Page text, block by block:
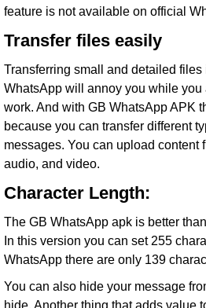
feature is not available on official
Transfer files easily
Transferring small and detailed
WhatsApp will annoy you while you
work. And with GB WhatsApp APK
because you can transfer different
messages. You can upload content
audio, and video.
Character Length:
The GB WhatsApp apk is better
In this version you can set 255
WhatsApp there are only 139
You can also hide your message
hide. Another thing that adds value